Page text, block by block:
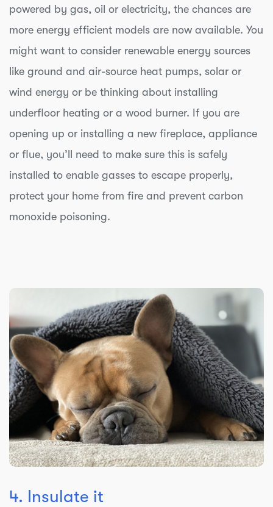
powered by gas, oil or electricity, the chances are
more energy efficient models are now available. You
might want to consider renewable energy sources
like ground and air-source heat pumps, solar or
wind energy or be thinking about installing
underfloor heating or a wood burner. If you are
opening up or installing a new fireplace, appliance
or flue, you’ll need to make sure this is safely
installed to enable gasses to escape properly,
protect your home from fire and prevent carbon
monoxide poisoning.
4. Insulate it